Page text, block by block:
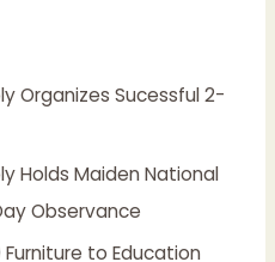
Organizes Sucessful 2-
Holds Maiden National
Observance
to Education